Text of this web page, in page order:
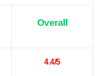
Overall
4.4/5